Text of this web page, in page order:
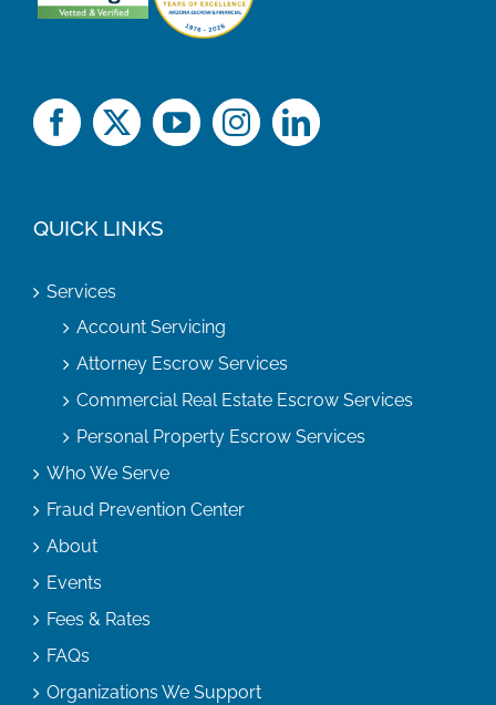
QUICK LINKS
Services
Account Servicing
Attorney Escrow Services
Commercial Real Estate Escrow Services
Personal Property Escrow Services
Who We Serve
Fraud Prevention Center
About
Events
Fees & Rates
FAQs
Organizations We Support